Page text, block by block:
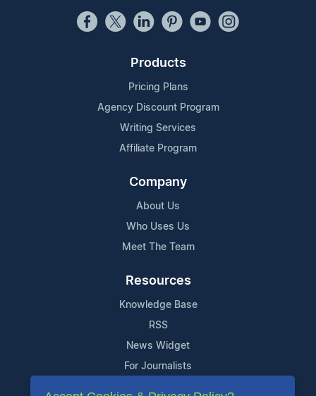
Products
Pricing Plans
Agency Discount Program
Writing Services
Affiliate Program
Company
About Us
Who Uses Us
Meet The Team
Resources
Knowledge Base
RSS
News Widget
For Journalists